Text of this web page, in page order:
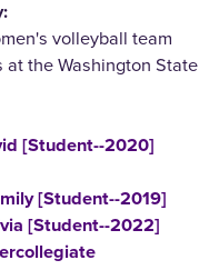
volleyball team
the Washington State
[Student--2020]
[Student--2019]
[Student--2022]